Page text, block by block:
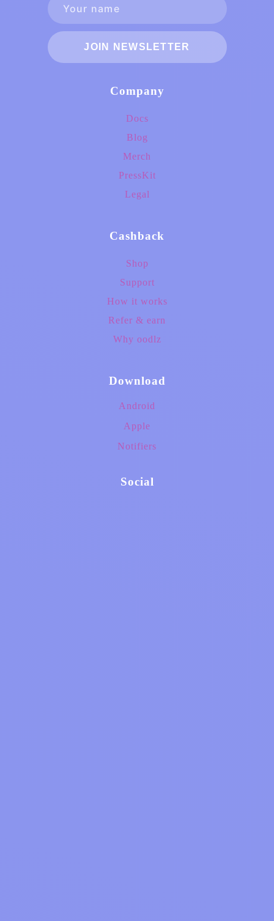
JOIN NEWSLETTER
Company
Docs
Blog
Merch
PressKit
Legal
Cashback
Shop
Support
How it works
Refer & earn
Why oodlz
Download
Android
Apple
Notifiers
Social